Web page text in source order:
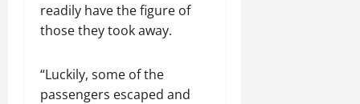
readily have the figure of
those they took away.
“Luckily, some of the
passengers escaped and